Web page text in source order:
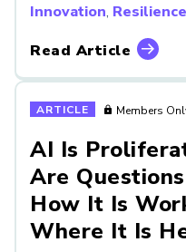
Innovation, Resilience
Read Article
ARTICLE Members
AI Is
Are
How It Is
Where It Is